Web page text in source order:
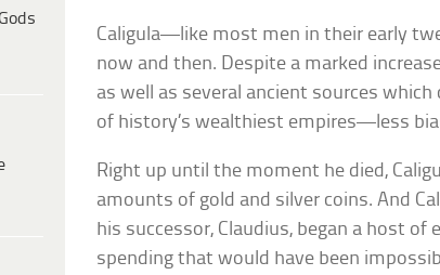
Caligula—like most men in their early
now and then. Despite a marked
as well as several ancient sources
of history’s wealthiest empires—less
Right up until the moment he died,
amounts of gold and silver coins. And
his successor, Claudius, began a host of
spending that would have been